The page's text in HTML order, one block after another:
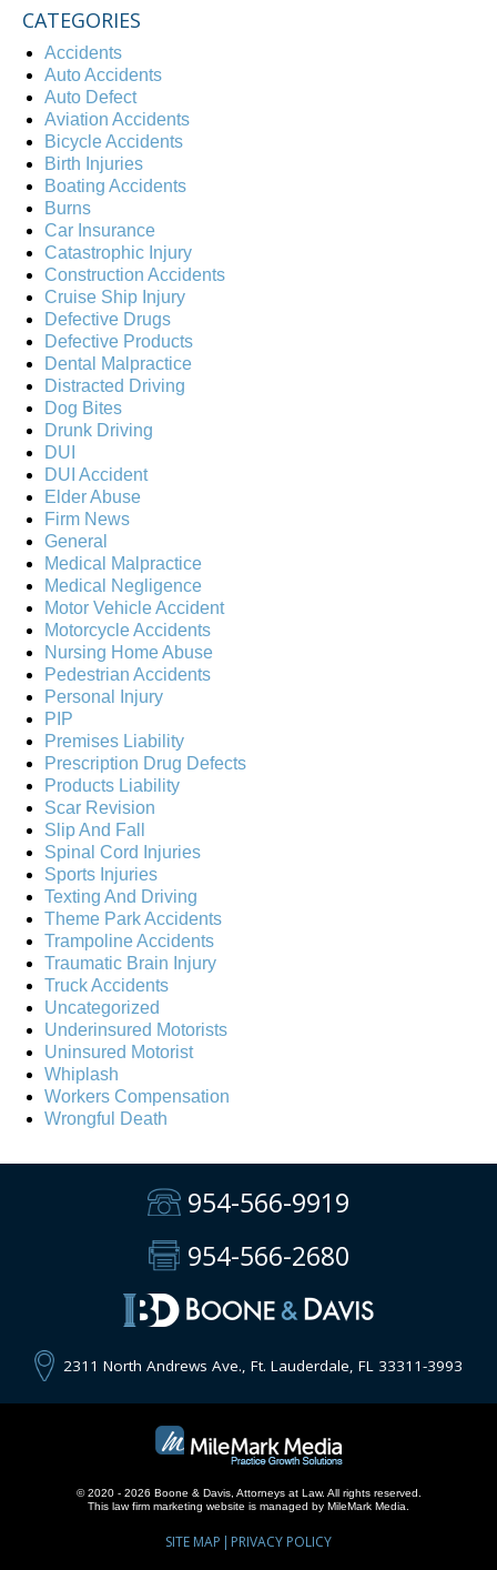
CATEGORIES
Accidents
Auto Accidents
Auto Defect
Aviation Accidents
Bicycle Accidents
Birth Injuries
Boating Accidents
Burns
Car Insurance
Catastrophic Injury
Construction Accidents
Cruise Ship Injury
Defective Drugs
Defective Products
Dental Malpractice
Distracted Driving
Dog Bites
Drunk Driving
DUI
DUI Accident
Elder Abuse
Firm News
General
Medical Malpractice
Medical Negligence
Motor Vehicle Accident
Motorcycle Accidents
Nursing Home Abuse
Pedestrian Accidents
Personal Injury
PIP
Premises Liability
Prescription Drug Defects
Products Liability
Scar Revision
Slip And Fall
Spinal Cord Injuries
Sports Injuries
Texting And Driving
Theme Park Accidents
Trampoline Accidents
Traumatic Brain Injury
Truck Accidents
Uncategorized
Underinsured Motorists
Uninsured Motorist
Whiplash
Workers Compensation
Wrongful Death
954-566-9919
954-566-2680
2311 North Andrews Ave., Ft. Lauderdale, FL 33311-3993
© 2020 - 2026 Boone & Davis, Attorneys at Law. All rights reserved.
This law firm marketing website is managed by MileMark Media.
SITE MAP PRIVACY POLICY